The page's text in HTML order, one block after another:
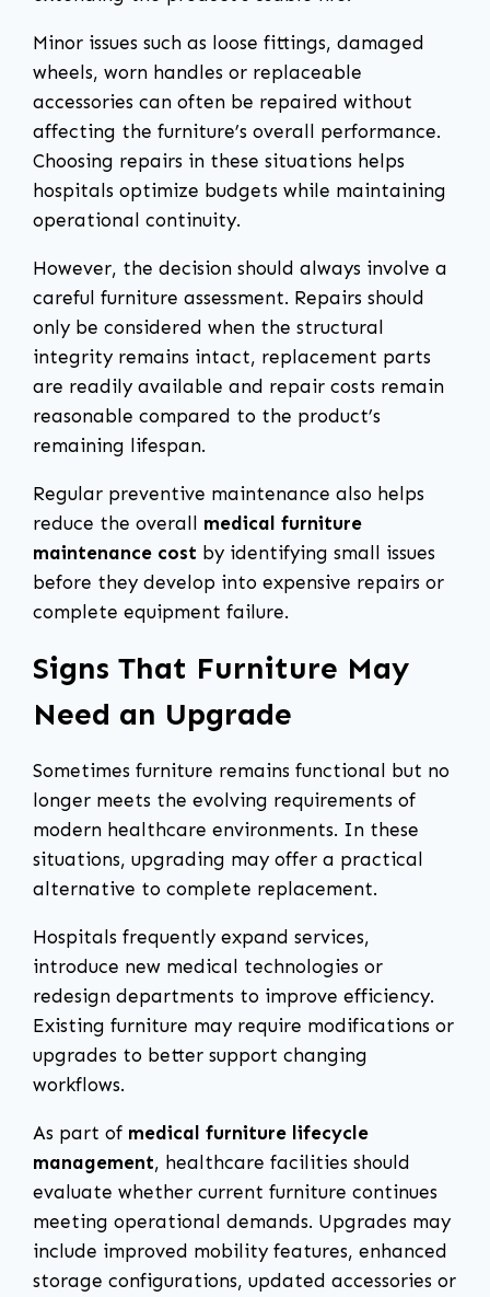
Minor issues such as loose fittings, damaged
wheels, worn handles or replaceable
accessories can often be repaired without
affecting the furniture’s overall performance.
Choosing repairs in these situations helps
hospitals optimize budgets while maintaining
operational continuity.
However, the decision should always involve a
careful furniture assessment. Repairs should
only be considered when the structural
integrity remains intact, replacement parts
are readily available and repair costs remain
reasonable compared to the product’s
remaining lifespan.
Regular preventive maintenance also helps
reduce the overall medical furniture
maintenance cost by identifying small issues
before they develop into expensive repairs or
complete equipment failure.
Signs That Furniture May
Need an Upgrade
Sometimes furniture remains functional but no
longer meets the evolving requirements of
modern healthcare environments. In these
situations, upgrading may offer a practical
alternative to complete replacement.
Hospitals frequently expand services,
introduce new medical technologies or
redesign departments to improve efficiency.
Existing furniture may require modifications or
upgrades to better support changing
workflows.
As part of medical furniture lifecycle
management, healthcare facilities should
evaluate whether current furniture continues
meeting operational demands. Upgrades may
include improved mobility features, enhanced
storage configurations, updated accessories or